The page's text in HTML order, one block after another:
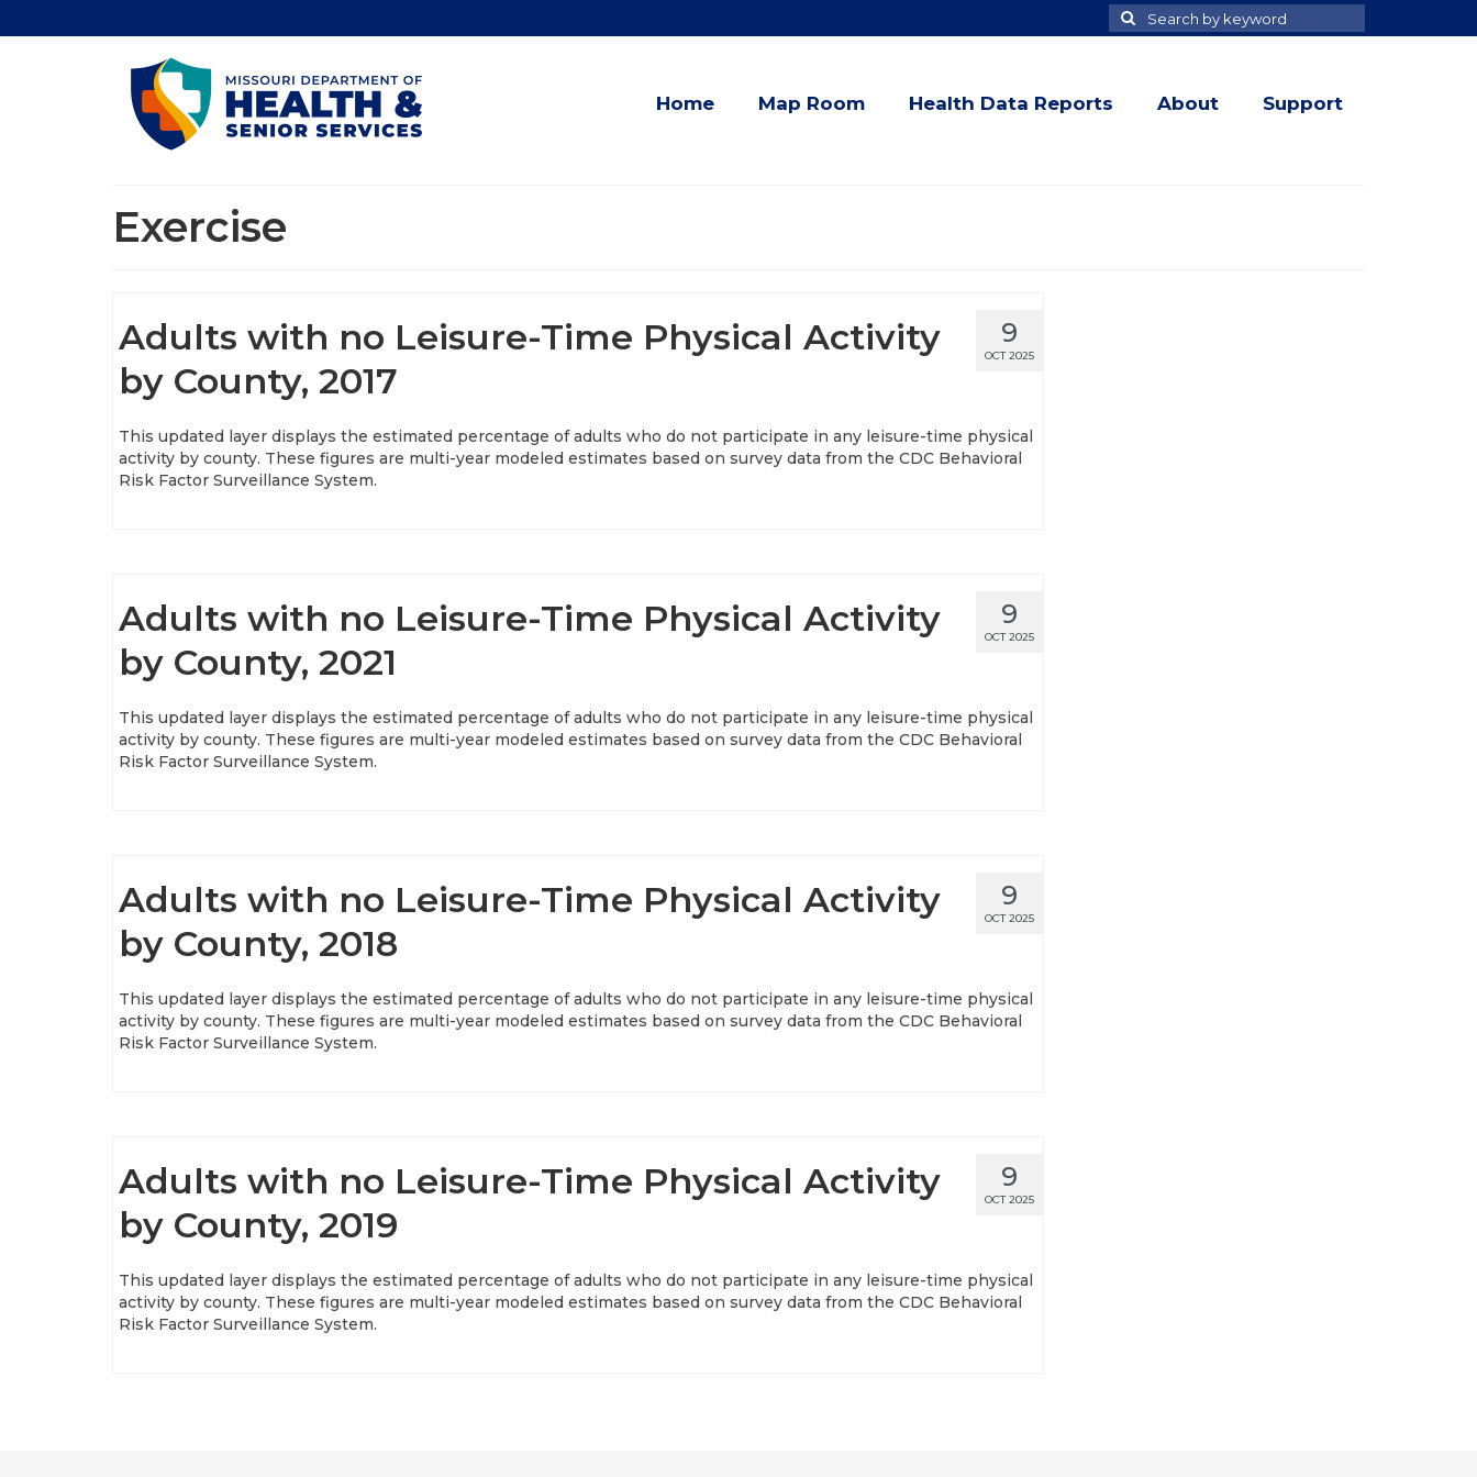
Search
for
Search
Home Map Room Health Data Reports About Support
Exercise
9
OCT 2025
Adults with no Leisure-Time Physical Activity
by County, 2017
This updated layer displays the estimated percentage of adults who do not participate in any leisure-time physical
activity by county. These figures are multi-year modeled estimates based on survey data from the CDC Behavioral
Risk Factor Surveillance System.
9
OCT 2025
Adults with no Leisure-Time Physical Activity
by County, 2021
This updated layer displays the estimated percentage of adults who do not participate in any leisure-time physical
activity by county. These figures are multi-year modeled estimates based on survey data from the CDC Behavioral
Risk Factor Surveillance System.
9
OCT 2025
Adults with no Leisure-Time Physical Activity
by County, 2018
This updated layer displays the estimated percentage of adults who do not participate in any leisure-time physical
activity by county. These figures are multi-year modeled estimates based on survey data from the CDC Behavioral
Risk Factor Surveillance System.
9
OCT 2025
Adults with no Leisure-Time Physical Activity
by County, 2019
This updated layer displays the estimated percentage of adults who do not participate in any leisure-time physical
activity by county. These figures are multi-year modeled estimates based on survey data from the CDC Behavioral
Risk Factor Surveillance System.